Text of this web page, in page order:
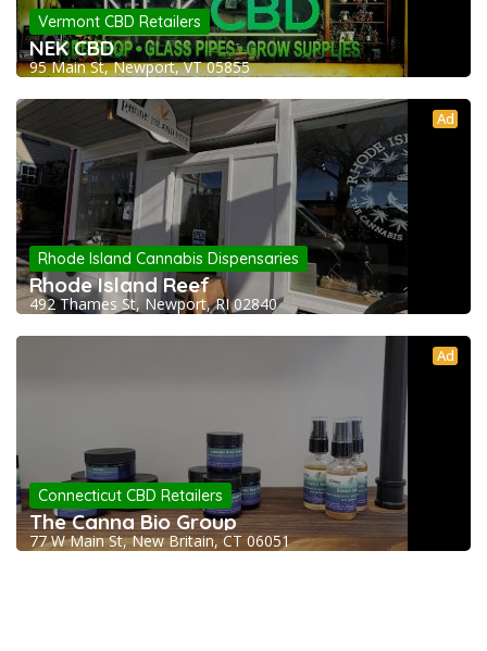
Vermont CBD Retailers
NEK CBD
95 Main St, Newport, VT 05855
Ad
Rhode Island Cannabis Dispensaries
Rhode Island Reef
492 Thames St, Newport, RI 02840
Ad
Connecticut CBD Retailers
The Canna Bio Group
77 W Main St, New Britain, CT 06051